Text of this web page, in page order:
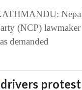
(NCP)
demanded
drivers